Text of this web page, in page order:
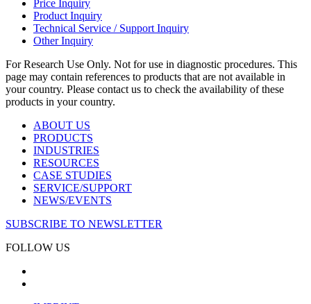
Price Inquiry
Product Inquiry
Technical Service / Support Inquiry
Other Inquiry
For Research Use Only. Not for use in diagnostic procedures. This
page may contain references to products that are not available in
your country. Please contact us to check the availability of these
products in your country.
ABOUT US
PRODUCTS
INDUSTRIES
RESOURCES
CASE STUDIES
SERVICE/SUPPORT
NEWS/EVENTS
SUBSCRIBE TO NEWSLETTER
FOLLOW US